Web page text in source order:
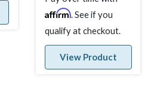
Affirm. See if you
qualify at checkout.
View Product